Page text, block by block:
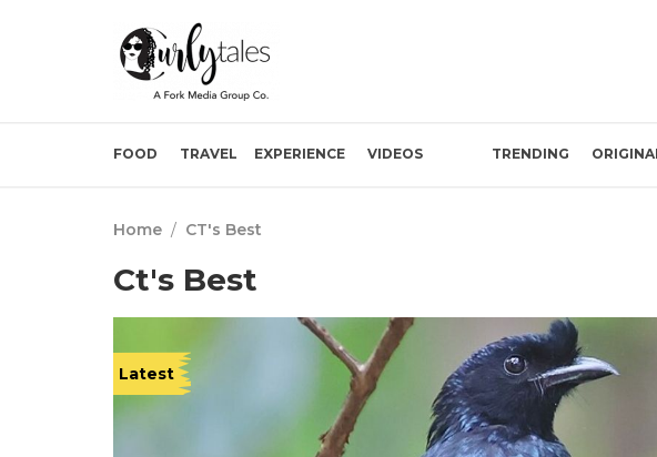
FOOD TRAVEL EXPERIENCE VIDEOS TRENDING
Home / CT's Best
Ct's Best
Latest